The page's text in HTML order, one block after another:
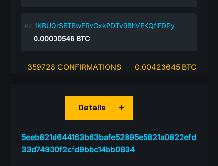
1KBUQrSBTBwFRvGxkPDTv98hVEKQfiFDPy
0.00000546 BTC
359728 CONFIRMATIONS 0.00423645 BTC
5eeb821d644163b63bafe52895e5821a0822efd
33d74930f2cfd9bbc14bb0834
Details